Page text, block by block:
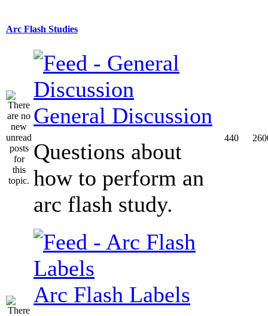
Arc Flash Studies
General Discussion
Questions about
how to perform an
arc flash study.
440
Arc Flash Labels